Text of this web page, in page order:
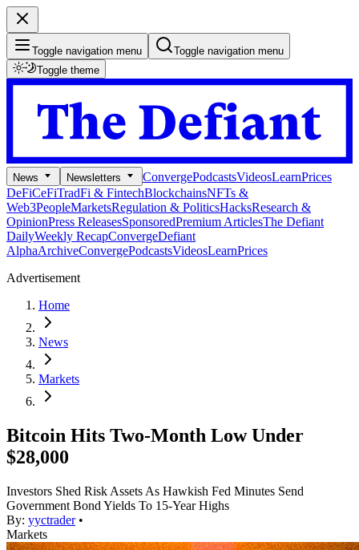
Toggle navigation menu
Toggle navigation menu
Toggle theme
News Newsletters ConvergePodcastsVideosLearnPrices
DeFiCeFiTradFi & FintechBlockchainsNFTs &
Web3PeopleMarketsRegulation & PoliticsHacksResearch &
OpinionPress ReleasesSponsoredPremium ArticlesThe Defiant
DailyWeekly RecapConvergeDefiant
AlphaArchiveConvergePodcastsVideosLearnPrices
Advertisement
Home
News
Markets
Bitcoin Hits Two-Month Low Under
$28,000
Investors Shed Risk Assets As Hawkish Fed Minutes Send
Government Bond Yields To 15-Year Highs
By: yyctrader •
Markets